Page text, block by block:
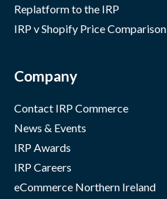
Replatform to the IRP
IRP v Shopify Price Comparison
Company
Contact IRP Commerce
News & Events
IRP Awards
IRP Careers
eCommerce Northern Ireland